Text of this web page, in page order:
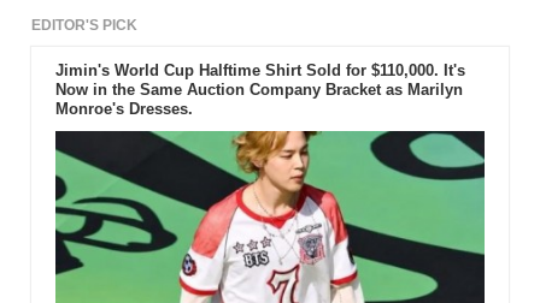
EDITOR'S PICK
Jimin's World Cup Halftime Shirt Sold for $110,000. It's
Now in the Same Auction Company Bracket as Marilyn
Monroe's Dresses.